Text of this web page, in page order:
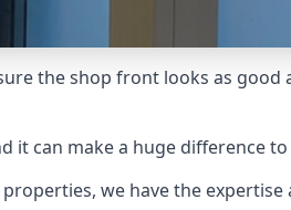
the shop front looks as
can make a huge difference
we have the